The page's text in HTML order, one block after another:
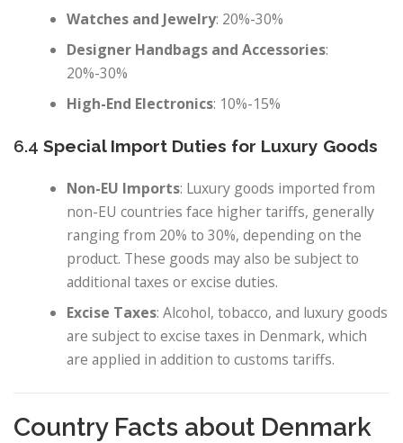
Watches and Jewelry: 20%-30%
Designer Handbags and Accessories:
20%-30%
High-End Electronics: 10%-15%
6.4 Special Import Duties for Luxury Goods
Non-EU Imports: Luxury goods imported from
non-EU countries face higher tariffs, generally
ranging from 20% to 30%, depending on the
product. These goods may also be subject to
additional taxes or excise duties.
Excise Taxes: Alcohol, tobacco, and luxury goods
are subject to excise taxes in Denmark, which
are applied in addition to customs tariffs.
Country Facts about Denmark